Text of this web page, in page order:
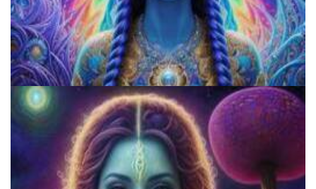
The History And Evolution Of The Psychedelic Culture